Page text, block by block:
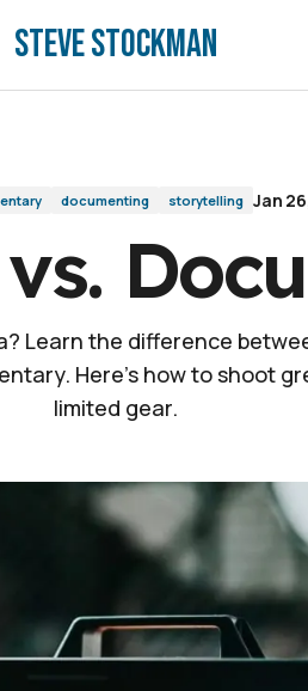
Steve Stockman
documenting storytelling Jan
Learn the difference
Here's how to shoot
limited gear.